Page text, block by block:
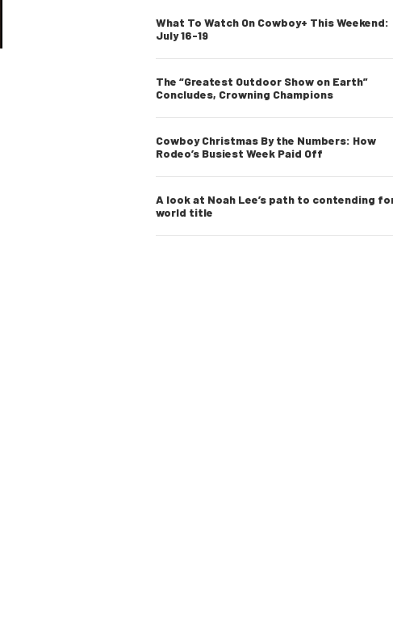
What To Watch On Cowboy+ This Weekend:
July 16-19
The “Greatest Outdoor Show on Earth”
Concludes, Crowning Champions
Cowboy Christmas By the Numbers: How
Rodeo’s Busiest Week Paid Off
A look at Noah Lee’s path to contending
world title